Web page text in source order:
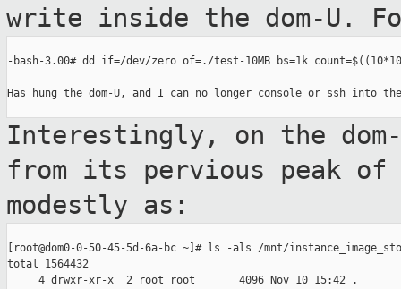
write inside the dom-U.
-bash-3.00# dd if=/dev/zero of=./test-10MB bs=1k
Has hung the dom-U, and I can no longer console or ssh into the
Interestingly, on the
from its pervious peak of
modestly as:
[root@dom0-0-50-45-5d-6a-bc ~]# ls -als /mnt/
total 1564432
     4 drwxr-xr-x  2 root root       4096 Nov 10 15:42 .